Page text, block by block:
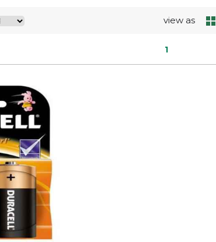
view as
1